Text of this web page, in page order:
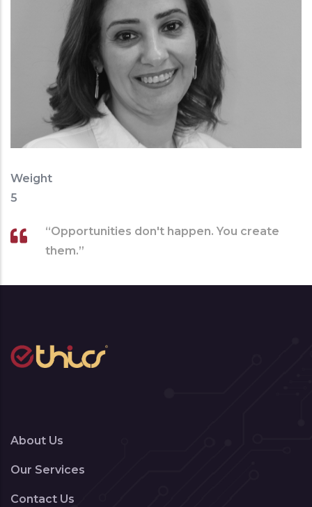
Weight
5
“Opportunities don't happen. You create
them.”
About Us
Our Services
Contact Us